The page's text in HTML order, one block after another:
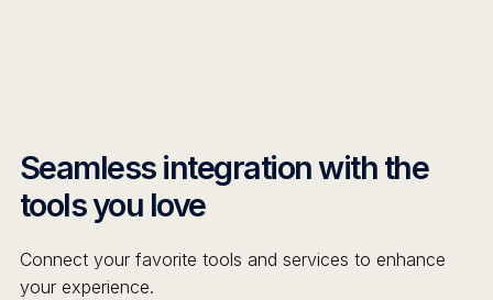
Seamless integration with the
tools you love
Connect your favorite tools and services to enhance
your experience.